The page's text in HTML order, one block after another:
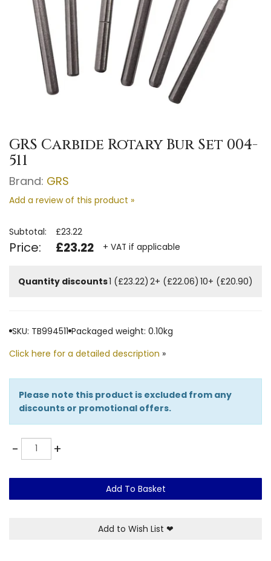
GRS Carbide Rotary Bur Set 004-
511
Brand: GRS
Add a review of this product »
Subtotal: £23.22
Price: £23.22 + VAT if applicable
Quantity discounts1 (£23.22) 2+ (£22.06) 10+ (£20.90)
SKU: TB994511 Packaged weight: 0.10kg
Click here for a detailed description »
Please note this product is excluded from any
discounts or promotional offers.
-Quantity +
Add To Basket
Add to Wish List ❤